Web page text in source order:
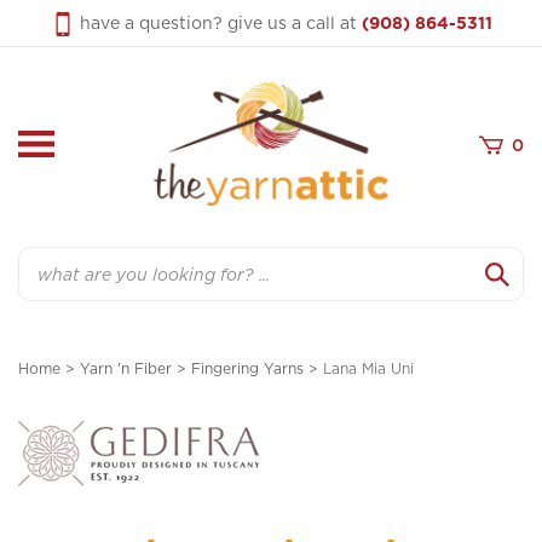
have a question? give us a call at (908) 864-5311
0
Home > Yarn 'n Fiber > Fingering Yarns > Lana Mia Uni